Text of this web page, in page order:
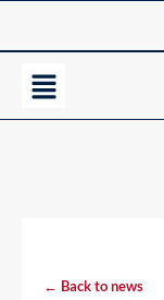
← Back to news